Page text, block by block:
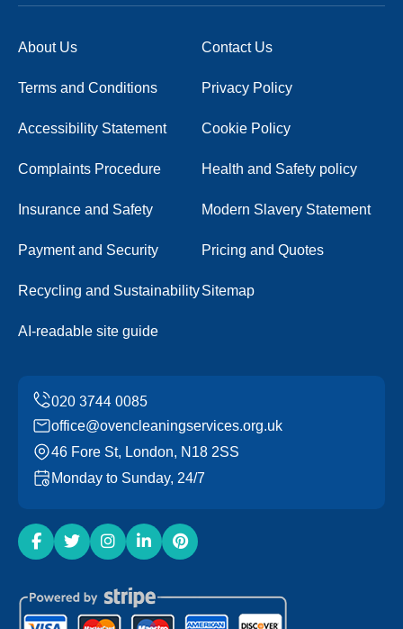
About Us Contact Us
Terms and Conditions Privacy Policy
Accessibility Statement Cookie Policy
Complaints Procedure Health and Safety policy
Insurance and Safety Modern Slavery Statement
Payment and Security Pricing and Quotes
Recycling and SustainabilitySitemap
AI-readable site guide
office@ovencleaningservices.org.uk
46 Fore St, London, N18 2SS
Monday to Sunday, 24/7